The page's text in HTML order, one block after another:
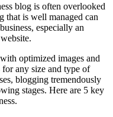
blog is often overlooked
that is well managed can
especially an
optimized images and
for any size and type of
blogging tremendously
stages. Here are 5 key